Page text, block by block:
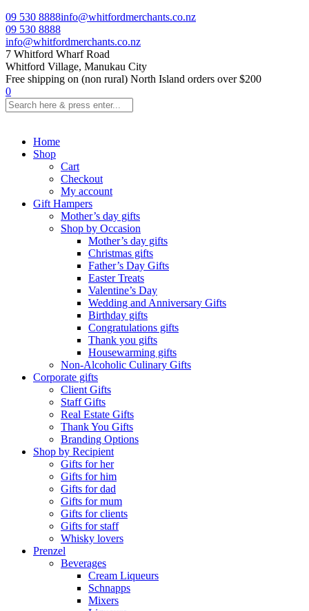
09 530 8888info@whitfordmerchants.co.nz
09 530 8888
info@whitfordmerchants.co.nz
7 Whitford Wharf Road
Whitford Village, Manukau City
Free shipping on (non rural) North Island orders over $200
0
Home
Shop
Cart
Checkout
My account
Gift Hampers
Mother’s day gifts
Shop by Occasion
Mother’s day gifts
Christmas gifts
Father’s Day Gifts
Easter Treats
Valentine’s Day
Wedding and Anniversary Gifts
Birthday gifts
Congratulations gifts
Thank you gifts
Housewarming gifts
Non-Alcoholic Culinary Gifts
Corporate gifts
Client Gifts
Staff Gifts
Real Estate Gifts
Thank You Gifts
Branding Options
Shop by Recipient
Gifts for her
Gifts for him
Gifts for dad
Gifts for mum
Gifts for clients
Gifts for staff
Whisky lovers
Prenzel
Beverages
Cream Liqueurs
Schnapps
Mixers